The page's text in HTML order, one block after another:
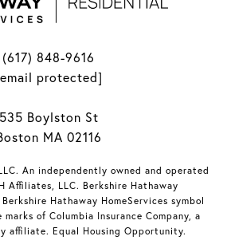
(617) 848-9616
protected]
535 Boylston St
MA 02116
An independently owned and operated
Affiliates, LLC. Berkshire Hathaway
Hathaway HomeServices symbol
of Columbia Insurance Company, a
affiliate. Equal Housing Opportunity.